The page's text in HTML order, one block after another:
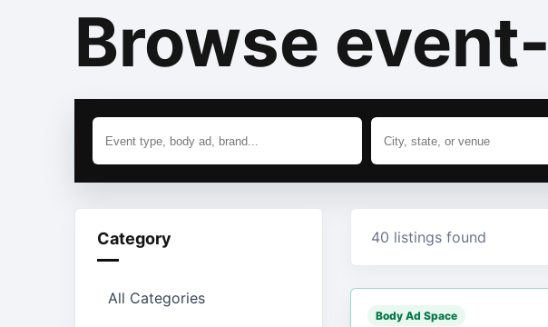
Browse
Category
All Categories
40 listings found
Body Ad Space